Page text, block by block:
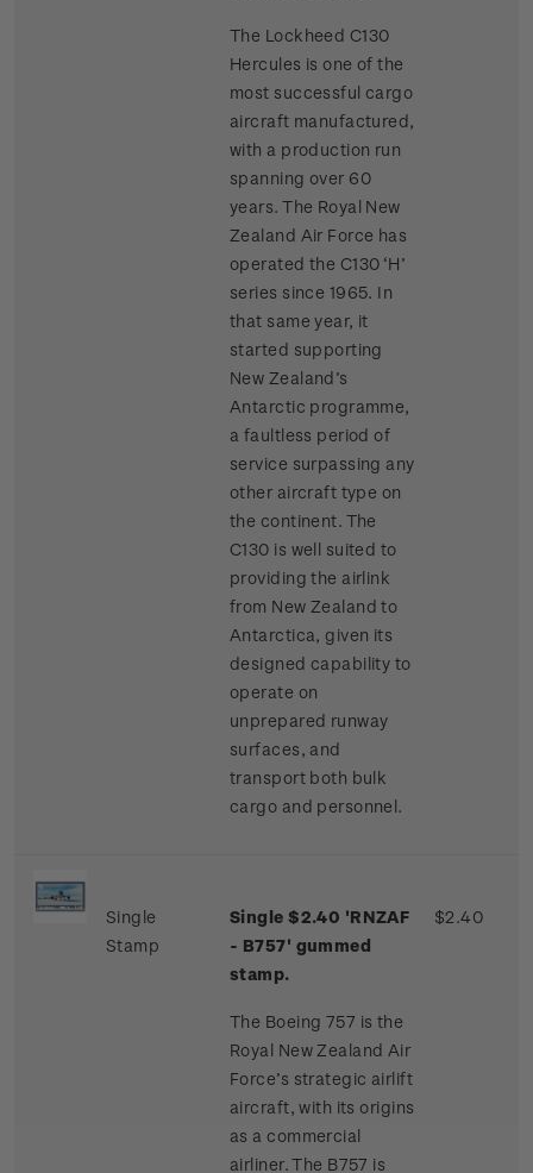
The Lockheed C130
Hercules is one of the
most successful cargo
aircraft manufactured,
with a production run
spanning over 60
years. The Royal New
Zealand Air Force has
operated the C130 ‘H’
series since 1965. In
that same year, it
started supporting
New Zealand’s
Antarctic programme,
a faultless period of
service surpassing any
other aircraft type on
the continent. The
C130 is well suited to
providing the airlink
from New Zealand to
Antarctica, given its
designed capability to
operate on
unprepared runway
surfaces, and
transport both bulk
cargo and personnel.
Single
Stamp
Single $2.40 'RNZAF
- B757' gummed
stamp.
The Boeing 757 is the
Royal New Zealand Air
Force’s strategic airlift
aircraft, with its origins
as a commercial
airliner. The B757 is
$2.40